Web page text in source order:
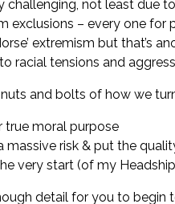
challenging, not least
exclusions – every one
extremism but that’s
racial tensions and
and bolts of how we
true moral purpose
massive risk & put the
very start (of my
detail for you to